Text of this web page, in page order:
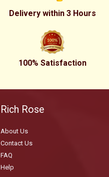
Delivery within 3 Hours
100% Satisfaction
Rich Rose
About Us
Contact Us
FAQ
Help